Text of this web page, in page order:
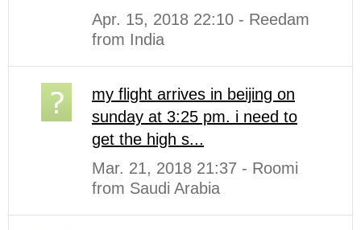
Apr. 15, 2018 22:10 - Reedam
from India
my flight arrives in beijing on
sunday at 3:25 pm. i need to
get the high s...
Mar. 21, 2018 21:37 - Roomi
from Saudi Arabia